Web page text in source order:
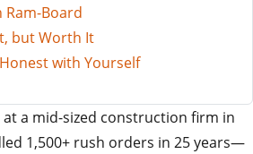
Ram-Board
but Worth It
with Yourself
a mid-sized construction firm in
1,500+ rush orders in 25 years—